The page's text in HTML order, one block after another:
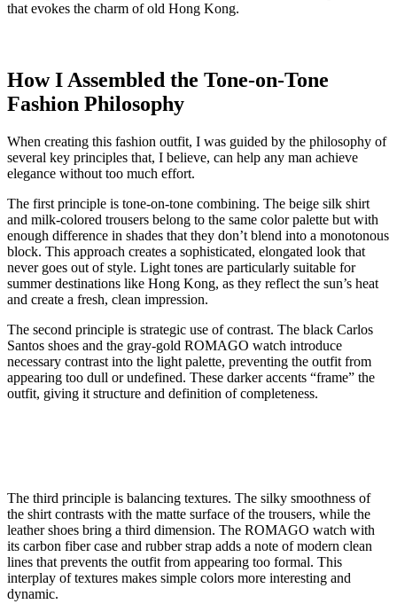
that evokes the charm of old Hong Kong.
How I Assembled the Tone-on-Tone
Fashion Philosophy
When creating this fashion outfit, I was guided by the philosophy of
several key principles that, I believe, can help any man achieve
elegance without too much effort.
The first principle is tone-on-tone combining. The beige silk shirt
and milk-colored trousers belong to the same color palette but with
enough difference in shades that they don’t blend into a monotonous
block. This approach creates a sophisticated, elongated look that
never goes out of style. Light tones are particularly suitable for
summer destinations like Hong Kong, as they reflect the sun’s heat
and create a fresh, clean impression.
The second principle is strategic use of contrast. The black Carlos
Santos shoes and the gray-gold ROMAGO watch introduce
necessary contrast into the light palette, preventing the outfit from
appearing too dull or undefined. These darker accents “frame” the
outfit, giving it structure and definition of completeness.
The third principle is balancing textures. The silky smoothness of
the shirt contrasts with the matte surface of the trousers, while the
leather shoes bring a third dimension. The ROMAGO watch with
its carbon fiber case and rubber strap adds a note of modern clean
lines that prevents the outfit from appearing too formal. This
interplay of textures makes simple colors more interesting and
dynamic.